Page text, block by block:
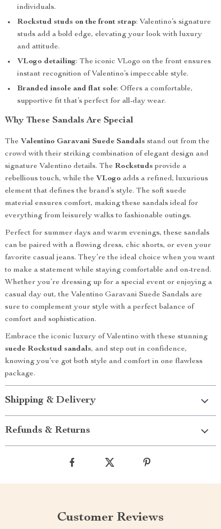
individuals.
Rockstud studs on the front strap: Valentino’s signature
studs add a bold edge, elevating your look with luxury
and attitude.
VLogo detailing: The iconic VLogo on the front ensures
instant recognition of Valentino’s impeccable style.
Branded insole and flat sole: Offers a comfortable,
supportive fit that’s perfect for all-day wear.
Why These Sandals Are Special
The Valentino Garavani Suede Sandals stand out from the
crowd with their striking combination of elegant design and
signature Valentino details. The Rockstuds provide a
rebellious touch, while the VLogo adds a refined, luxurious
element that defines the brand’s style. The soft suede
material ensures comfort, making these sandals ideal for
everything from leisurely walks to fashionable outings.
Perfect for summer days and warm evenings, these sandals
can be paired with a flowing dress, chic shorts, or even your
favorite casual jeans. They’re the ideal choice when you want
to make a statement while staying comfortable and on-trend.
Whether you’re dressing up for a special event or enjoying a
casual day out, the Valentino Garavani Suede Sandals are
sure to complement your style with a perfect balance of
comfort and sophistication.
Embrace the iconic luxury of Valentino with these stunning
suede Rockstud sandals, and step out in confidence,
knowing you’ve got both style and comfort in one flawless
package.
Shipping & Delivery
Refunds & Returns
Customer Reviews